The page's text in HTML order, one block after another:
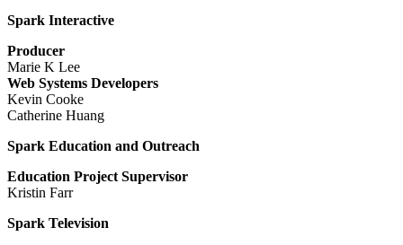
Spark Interactive
Producer
Marie K Lee
Web Systems Developers
Kevin Cooke
Catherine Huang
Spark Education and Outreach
Education Project Supervisor
Kristin Farr
Spark Television